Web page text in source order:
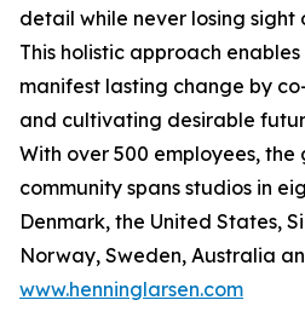
detail while never losing
This holistic approach
manifest lasting change by
and cultivating desirable
With over 500 employees, the
community spans studios in
Denmark, the United States,
Norway, Sweden, Australia
www.henninglarsen.com